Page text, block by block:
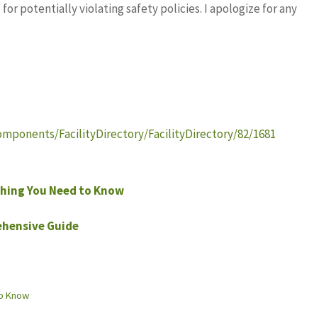
for potentially violating safety policies. I apologize for any
FacilityDirectory/FacilityDirectory/82/1681
You Need to Know
Guide
Know